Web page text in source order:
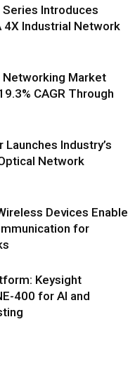
Series Introduces
4X Industrial Network
Market
CAGR Through
Launches Industry’s
Network
Devices Enable
for
Keysight
400 for AI and